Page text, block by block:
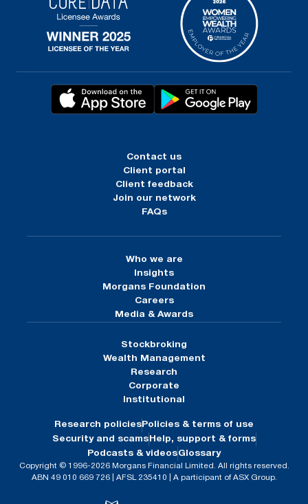
Contact us
Client portal
Client feedback
Join our network
FAQs
Who we are
Insights
Morgans Foundation
Careers
Media & Awards
Stockbroking
Wealth Management
Research
Corporate
Institutional
Research policies Policies & terms of use
Security and scams Help, support & forms
Podcasts & videosGlossary
Copyright © 1996-2026 Morgans Financial Limited. All rights reserved.
ABN 49 010 669 726 | AFSL 235410 | A participant of ASX Group.